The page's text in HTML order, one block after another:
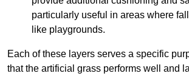
particularly useful in areas where
like playgrounds.
Each of these layers serves a specific
that the artificial grass performs well and